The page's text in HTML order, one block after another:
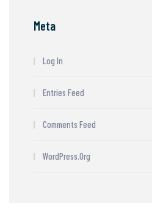
Meta
Log In
Entries Feed
Comments Feed
WordPress.org